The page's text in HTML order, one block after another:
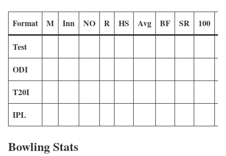
Format M Inn NO R HS Avg BF SR 100
Test
ODI
T20I
IPL
Bowling Stats